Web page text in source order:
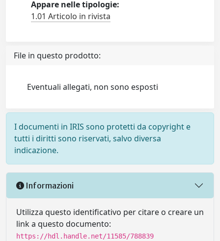
Appare nelle tipologie:
1.01 Articolo in rivista
File in questo prodotto:
Eventuali allegati, non sono esposti
I documenti in IRIS sono protetti da copyright e
tutti i diritti sono riservati, salvo diversa
indicazione.
Informazioni
Utilizza questo identificativo per citare o creare un
link a questo documento:
https://hdl.handle.net/11585/788839